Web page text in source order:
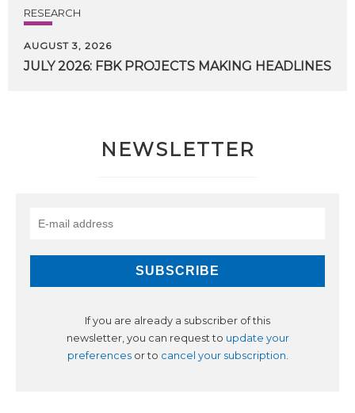
RESEARCH
AUGUST 3, 2026
JULY 2026: FBK PROJECTS MAKING HEADLINES
NEWSLETTER
If you are already a subscriber of this
newsletter, you can request to update your
preferencesor to cancel your subscription.